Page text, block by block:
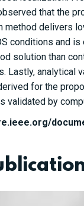
that the
method delivers
conditions and is
solution than
Lastly, analytical
for the
validated by